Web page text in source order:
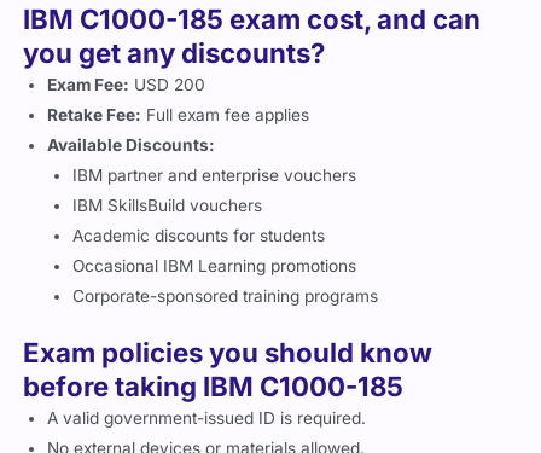
IBM C1000-185 exam cost, and can
you get any discounts?
Exam Fee: USD 200
Retake Fee: Full exam fee applies
Available Discounts:
IBM partner and enterprise vouchers
IBM SkillsBuild vouchers
Academic discounts for students
Occasional IBM Learning promotions
Corporate-sponsored training programs
Exam policies you should know
before taking IBM C1000-185
A valid government-issued ID is required.
No external devices or materials allowed.